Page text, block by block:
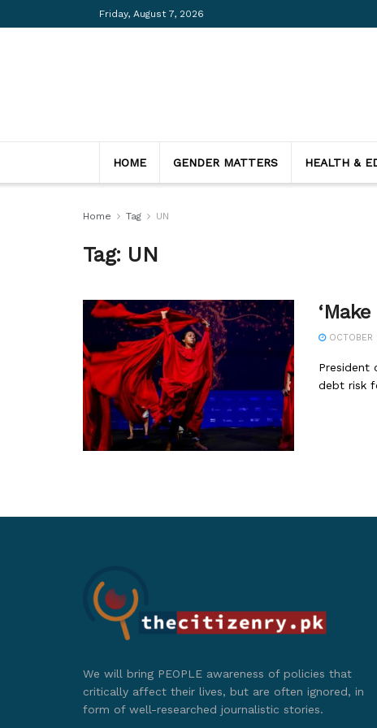
Friday, August 7, 2026
HOME GENDER MATTERS HEALTH &
Home Tag UN
Tag: UN
OCTOBER
President
debt risk
We will bring PEOPLE awareness of policies that
critically affect their lives, but are often ignored, in
form of well-researched journalistic stories.